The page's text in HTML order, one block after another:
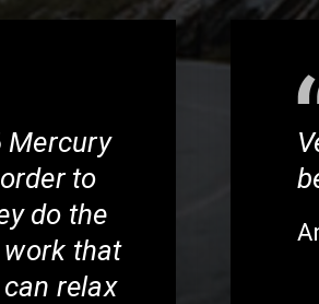
Mercury
to
do the
work that
relax